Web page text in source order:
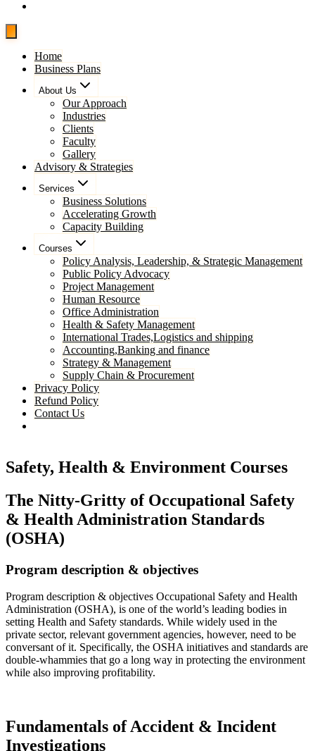
Home
Business Plans
About Us
Our Approach
Industries
Clients
Faculty
Gallery
Advisory & Strategies
Services
Business Solutions
Accelerating Growth
Capacity Building
Courses
Policy Analysis, Leadership, & Strategic Management
Public Policy Advocacy
Project Management
Human Resource
Office Administration
Health & Safety Management
International Trades,Logistics and shipping
Accounting,Banking and finance
Strategy & Management
Supply Chain & Procurement
Privacy Policy
Refund Policy
Contact Us
Safety, Health & Environment Courses
The Nitty-Gritty of Occupational Safety
& Health Administration Standards
(OSHA)
Program description & objectives
Program description & objectives Occupational Safety and Health
Administration (OSHA), is one of the world’s leading bodies in
setting Health and Safety standards. While widely used in the
private sector, relevant government agencies, however, need to be
conversant of it. Specifically, the OSHA initiatives and standards are
double-whammies that go a long way in protecting the environment
while also improving profitability.
Fundamentals of Accident & Incident
Investigations